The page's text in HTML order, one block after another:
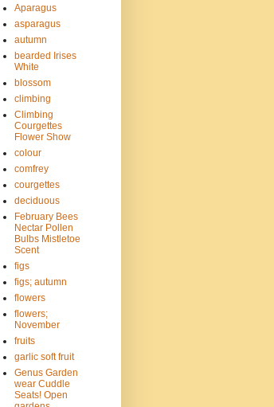
Aparagus
asparagus
autumn
bearded Irises
White
blossom
climbing
Climbing
Courgettes
Flower Show
colour
comfrey
courgettes
deciduous
February Bees
Nectar Pollen
Bulbs Mistletoe
Scent
figs
figs; autumn
flowers
flowers;
November
fruits
garlic soft fruit
Genus Garden
wear Cuddle
Seats! Open